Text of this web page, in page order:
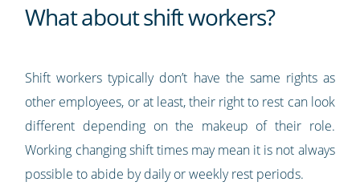
What about shift workers?
Shift workers typically don’t have the same rights as
other employees, or at least, their right to rest can look
different depending on the makeup of their role.
Working changing shift times may mean it is not always
possible to abide by daily or weekly rest periods.